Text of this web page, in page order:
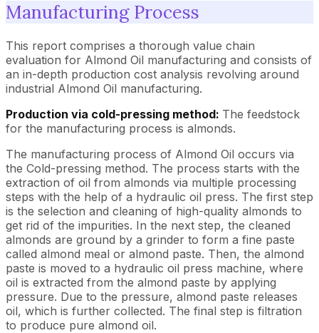
Manufacturing Process
This report comprises a thorough value chain
evaluation for Almond Oil manufacturing and consists of
an in-depth production cost analysis revolving around
industrial Almond Oil manufacturing.
Production via cold-pressing method: The feedstock
for the manufacturing process is almonds.
The manufacturing process of Almond Oil occurs via
the Cold-pressing method. The process starts with the
extraction of oil from almonds via multiple processing
steps with the help of a hydraulic oil press. The first step
is the selection and cleaning of high-quality almonds to
get rid of the impurities. In the next step, the cleaned
almonds are ground by a grinder to form a fine paste
called almond meal or almond paste. Then, the almond
paste is moved to a hydraulic oil press machine, where
oil is extracted from the almond paste by applying
pressure. Due to the pressure, almond paste releases
oil, which is further collected. The final step is filtration
to produce pure almond oil.